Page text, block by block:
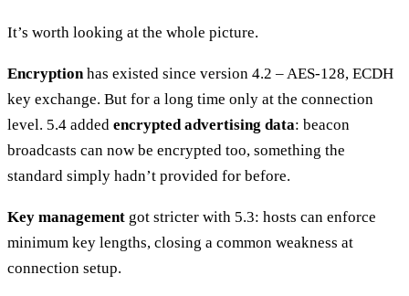
It’s worth looking at the whole picture.
Encryptionhas existed since version 4.2 – AES-128, ECDH
key exchange. But for a long time only at the connection
level. 5.4 added encrypted advertising data: beacon
broadcasts can now be encrypted too, something the
standard simply hadn’t provided for before.
Key management got stricter with 5.3: hosts can enforce
minimum key lengths, closing a common weakness at
connection setup.